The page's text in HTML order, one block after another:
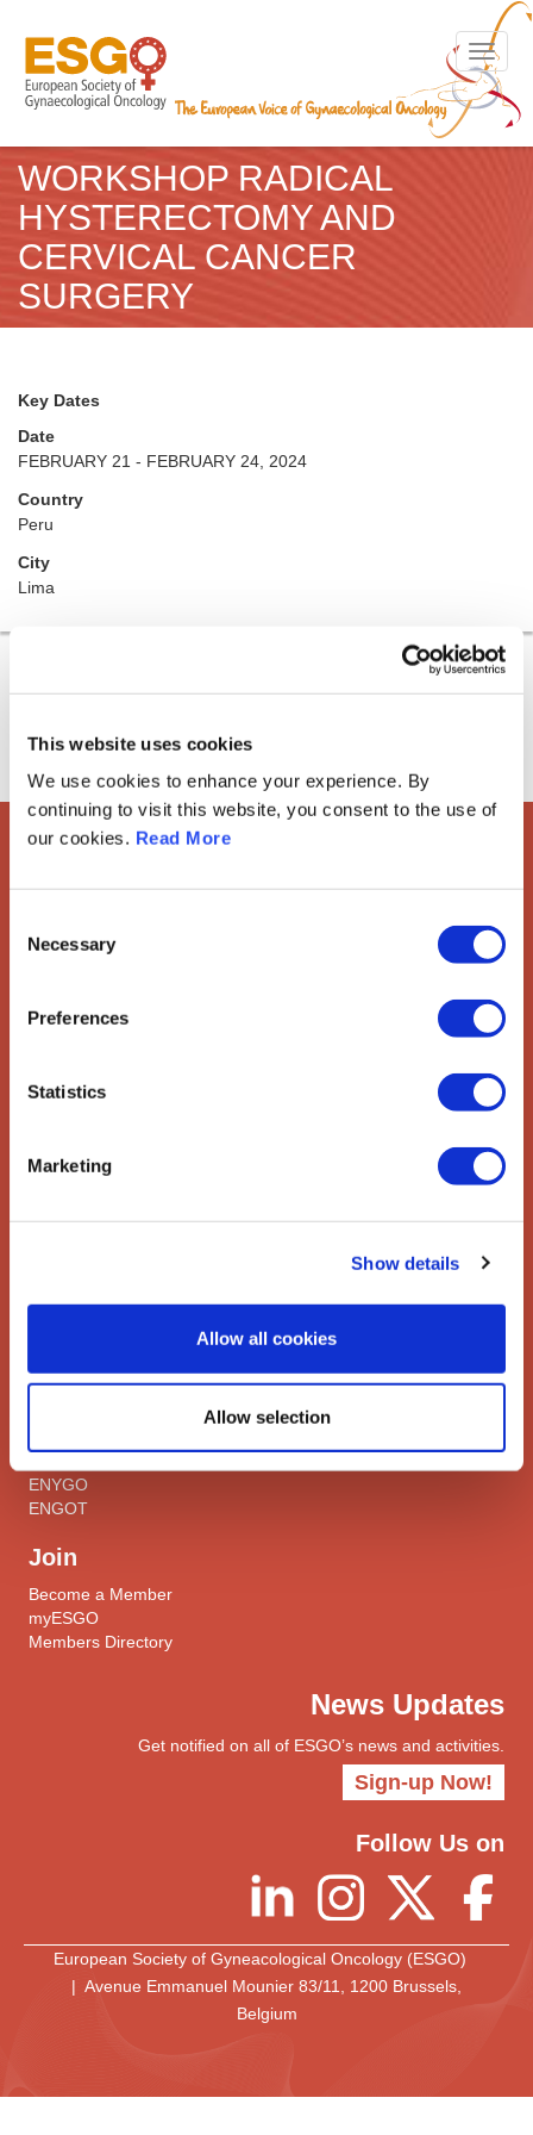
This website uses cookies
We use cookies to enhance your experience. By
continuing to visit this website, you consent to the use of
our cookies. Read More
Selection
Necessary
Preferences
Statistics
Marketing
Show details
Allow all cookies
Allow selection
Toggle
WORKSHOP RADICAL
HYSTERECTOMY AND
CERVICAL CANCER
SURGERY
Key Dates
Date
FEBRUARY 21 - FEBRUARY 24, 2024
Country
Peru
City
Lima
European Society of
The European Society of Gynaecological Oncology (ESGO) is
professionals involved in treatment, care and research of
Contact us
Attend
ENYGO
ENGOT
Join
Become a Member
myESGO
Members Directory
News Updates
Get notified on all of ESGO’s news and activities.
Sign-up Now!
Follow Us on
European Society of Gyneacological Oncology (ESGO)
| Avenue Emmanuel Mounier 83/11, 1200 Brussels,
Belgium